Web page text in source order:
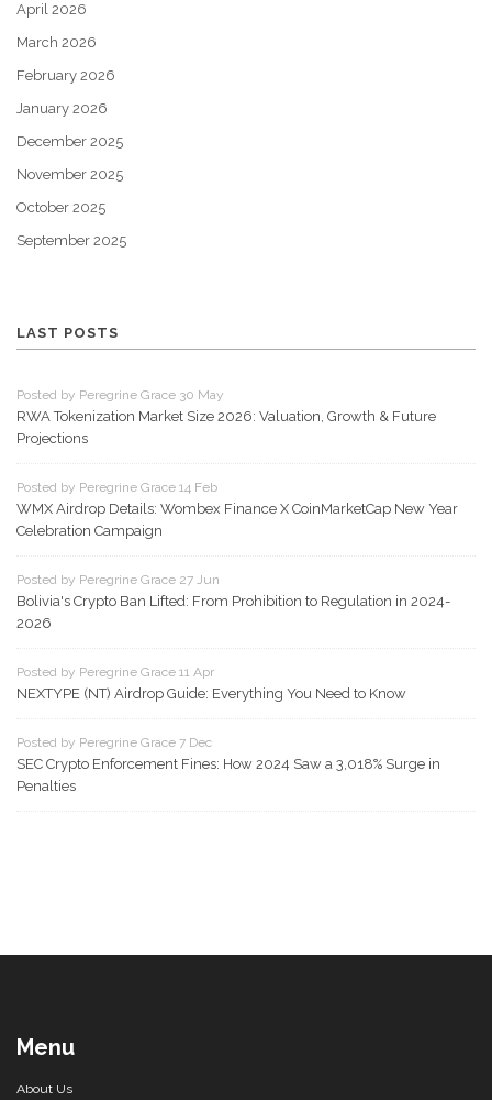
April 2026
March 2026
February 2026
January 2026
December 2025
November 2025
October 2025
September 2025
LAST POSTS
Posted by Peregrine Grace 30 May
RWA Tokenization Market Size 2026: Valuation, Growth & Future
Projections
Posted by Peregrine Grace 14 Feb
WMX Airdrop Details: Wombex Finance X CoinMarketCap New Year
Celebration Campaign
Posted by Peregrine Grace 27 Jun
Bolivia's Crypto Ban Lifted: From Prohibition to Regulation in 2024-
2026
Posted by Peregrine Grace 11 Apr
NEXTYPE (NT) Airdrop Guide: Everything You Need to Know
Posted by Peregrine Grace 7 Dec
SEC Crypto Enforcement Fines: How 2024 Saw a 3,018% Surge in
Penalties
Menu
About Us